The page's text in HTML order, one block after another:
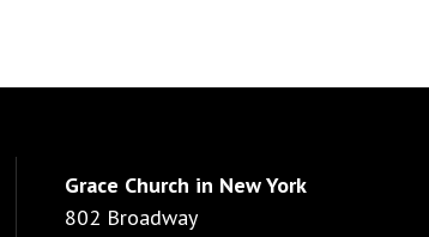
Grace Church in New York
802 Broadway